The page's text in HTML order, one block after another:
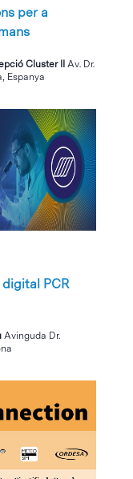
per a
Cluster IIAv. Dr.
Espanya
PCR
Avinguda Dr.